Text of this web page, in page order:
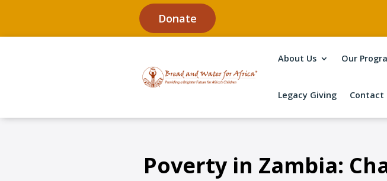
Donate
About Us Our
Legacy Giving Contact
Poverty in Zambia: